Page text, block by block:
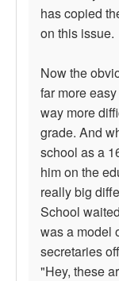
has copied
on this issue.
Now the
far more
way more
grade. And
school as a
him on the
really big
School
was a model
secretaries
"Hey, these